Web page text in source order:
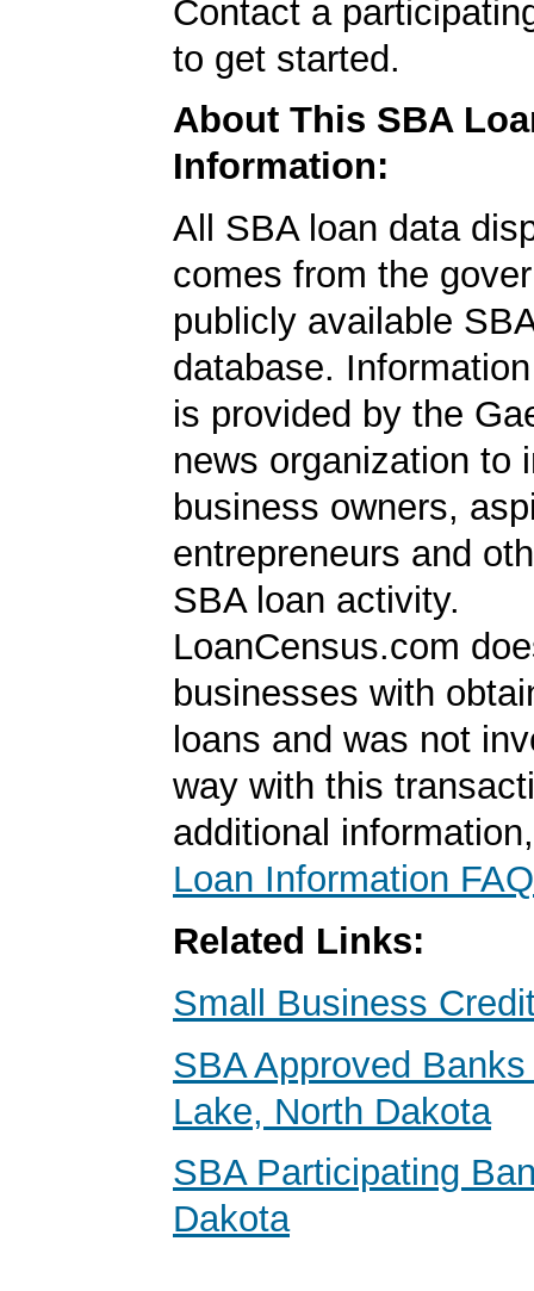
Contact a
to get started.
About This SBA
Information:
All SBA loan data
comes from the
publicly available
database.
is provided by the
news organization to
business owners,
entrepreneurs and
SBA loan activity.
LoanCensus.com
businesses with
loans and was not
way with this
additional
Loan Information FAQ
Related Links:
Small Business
SBA Approved
Lake, North Dakota
SBA Participating
Dakota